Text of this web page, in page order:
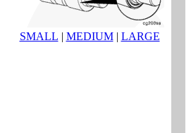
SMALL | MEDIUM| LARGE